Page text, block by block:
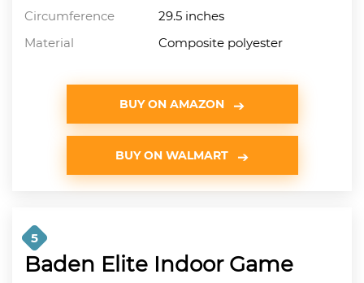
Circumference
29.5 inches
Material
Composite polyester
BUY ON AMAZON
BUY ON WALMART
5
Baden Elite Indoor Game